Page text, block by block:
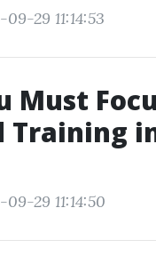
29 11:14:53
Must
Training
29 11:14:50